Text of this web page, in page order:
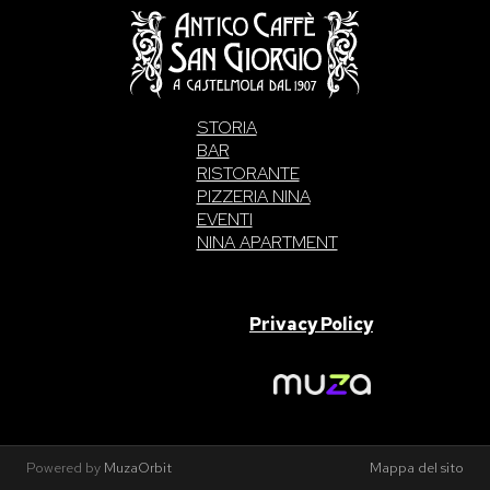
STORIA
BAR
RISTORANTE
PIZZERIA NINA
EVENTI
NINA APARTMENT
Privacy Policy
Powered by MuzaOrbit Mappa del sito